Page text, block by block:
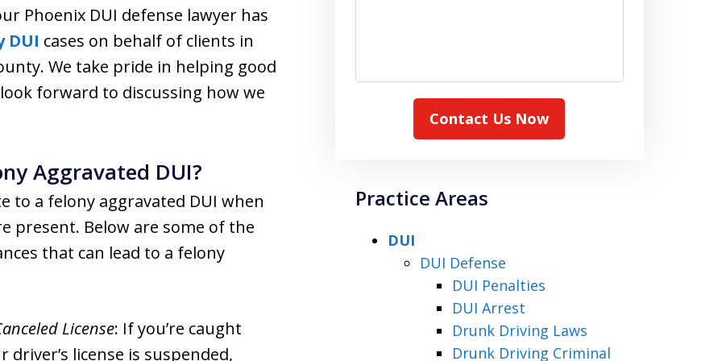
Phoenix DUI defense lawyer has
DUI cases on behalf of clients in
We take pride in helping good
forward to discussing how we
Aggravated DUI?
to a felony aggravated DUI when
present. Below are some of the
that can lead to a felony
License: If you’re caught
license is suspended,
Contact Us Now
Practice Areas
DUI
DUI Defense
DUI Penalties
DUI Arrest
Drunk Driving Laws
Drunk Driving Criminal